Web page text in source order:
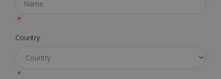
*
Country
*